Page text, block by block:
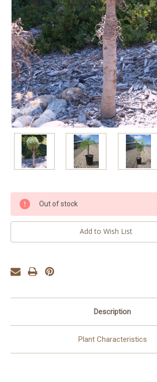
Current
Stock:
Out of stock
Add to Wish List
Description
Plant Characteristics